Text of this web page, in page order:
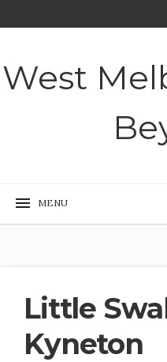
West
Little
Kyneton